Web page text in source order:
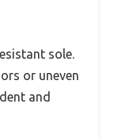
sole.
or uneven
and